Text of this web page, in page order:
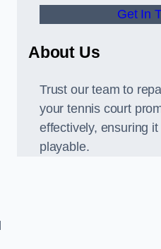
Get In
About Us
Trust our team to
your tennis court
effectively, ensuring
playable.